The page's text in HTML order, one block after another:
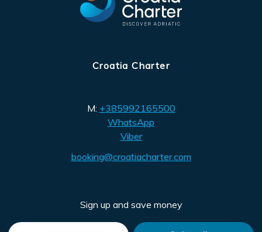
Croatia Charter
M: +385992165500
WhatsApp
Viber
booking@croatiacharter.com
Sign up and save money